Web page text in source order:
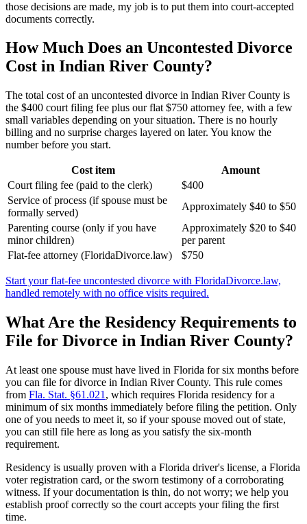
those decisions are made, my job is to put them into court-accepted
documents correctly.
How Much Does an Uncontested Divorce
Cost in Indian River County?
The total cost of an uncontested divorce in Indian River County is
the $400 court filing fee plus our flat $750 attorney fee, with a few
small variables depending on your situation. There is no hourly
billing and no surprise charges layered on later. You know the
number before you start.
Cost item
Amount
Court filing fee (paid to the clerk)
$400
Service of process (if spouse must be
formally served)
Approximately $40 to $50
Parenting course (only if you have
minor children)
Approximately $20 to $40
per parent
Flat-fee attorney (FloridaDivorce.law)
$750
Start your flat-fee uncontested divorce with FloridaDivorce.law,
handled remotely with no office visits required.
What Are the Residency Requirements to
File for Divorce in Indian River County?
At least one spouse must have lived in Florida for six months before
you can file for divorce in Indian River County. This rule comes
from Fla. Stat. §61.021 , which requires Florida residency for a
minimum of six months immediately before filing the petition. Only
one of you needs to meet it, so if your spouse moved out of state,
you can still file here as long as you satisfy the six-month
requirement.
Residency is usually proven with a Florida driver's license, a Florida
voter registration card, or the sworn testimony of a corroborating
witness. If your documentation is thin, do not worry; we help you
establish proof correctly so the court accepts your filing the first
time.